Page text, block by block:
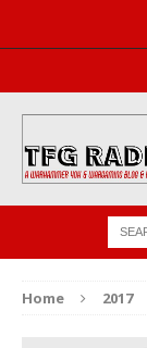
Home 2017